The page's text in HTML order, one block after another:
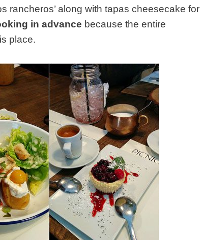
rancheros’ along with tapas cheesecake for
in advance because the entire
place.